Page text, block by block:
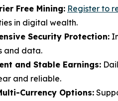
Free Mining: Register to
in digital wealth.
Security Protection:
and data.
and Stable Earnings:
and reliable.
Currency Options: